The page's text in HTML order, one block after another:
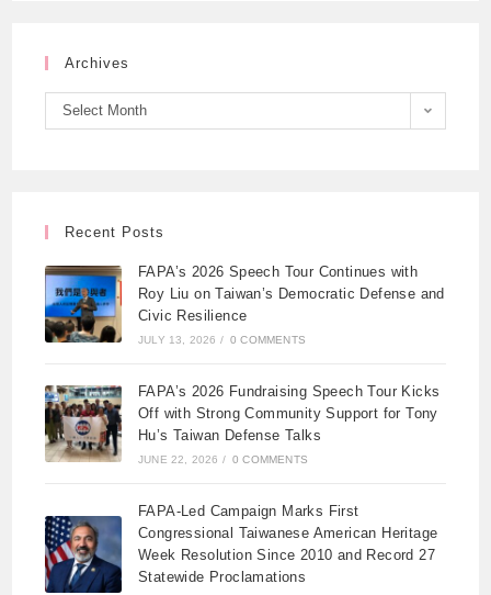
Archives
Select Month
Recent Posts
FAPA’s 2026 Speech Tour Continues with
Roy Liu on Taiwan’s Democratic Defense and
Civic Resilience
JULY 13, 2026 / 0 COMMENTS
FAPA’s 2026 Fundraising Speech Tour Kicks
Off with Strong Community Support for Tony
Hu’s Taiwan Defense Talks
JUNE 22, 2026 / 0 COMMENTS
FAPA-Led Campaign Marks First
Congressional Taiwanese American Heritage
Week Resolution Since 2010 and Record 27
Statewide Proclamations